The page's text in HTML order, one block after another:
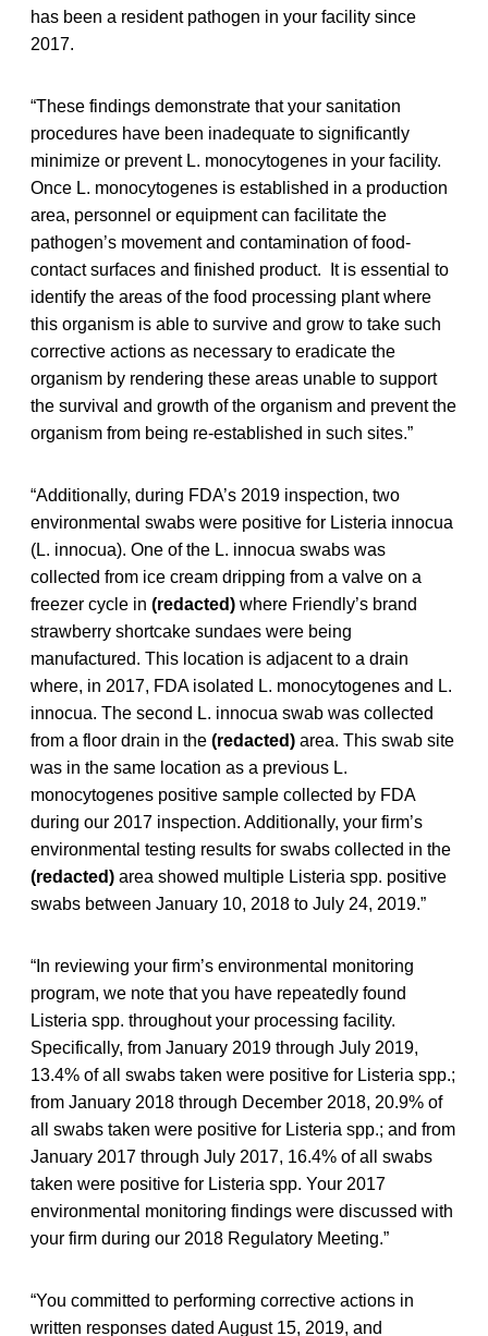
has been a resident pathogen in your facility since
2017.
“These findings demonstrate that your sanitation
procedures have been inadequate to significantly
minimize or prevent L. monocytogenes in your facility.
Once L. monocytogenes is established in a production
area, personnel or equipment can facilitate the
pathogen’s movement and contamination of food-
contact surfaces and finished product. It is essential to
identify the areas of the food processing plant where
this organism is able to survive and grow to take such
corrective actions as necessary to eradicate the
organism by rendering these areas unable to support
the survival and growth of the organism and prevent the
organism from being re-established in such sites.”
“Additionally, during FDA’s 2019 inspection, two
environmental swabs were positive for Listeria innocua
(L. innocua). One of the L. innocua swabs was
collected from ice cream dripping from a valve on a
freezer cycle in (redacted) where Friendly’s brand
strawberry shortcake sundaes were being
manufactured. This location is adjacent to a drain
where, in 2017, FDA isolated L. monocytogenes and L.
innocua. The second L. innocua swab was collected
from a floor drain in the (redacted) area. This swab site
was in the same location as a previous L.
monocytogenes positive sample collected by FDA
during our 2017 inspection. Additionally, your firm’s
environmental testing results for swabs collected in the
(redacted) area showed multiple Listeria spp. positive
swabs between January 10, 2018 to July 24, 2019.”
“In reviewing your firm’s environmental monitoring
program, we note that you have repeatedly found
Listeria spp. throughout your processing facility.
Specifically, from January 2019 through July 2019,
13.4% of all swabs taken were positive for Listeria spp.;
from January 2018 through December 2018, 20.9% of
all swabs taken were positive for Listeria spp.; and from
January 2017 through July 2017, 16.4% of all swabs
taken were positive for Listeria spp. Your 2017
environmental monitoring findings were discussed with
your firm during our 2018 Regulatory Meeting.”
“You committed to performing corrective actions in
written responses dated August 15, 2019, and